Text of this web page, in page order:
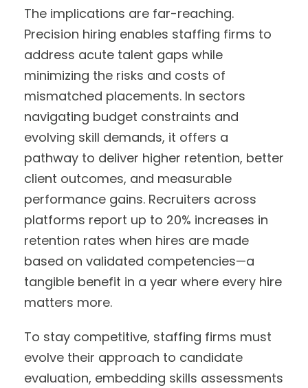
The implications are far-reaching.
Precision hiring enables staffing firms to
address acute talent gaps while
minimizing the risks and costs of
mismatched placements. In sectors
navigating budget constraints and
evolving skill demands, it offers a
pathway to deliver higher retention, better
client outcomes, and measurable
performance gains. Recruiters across
platforms report up to 20% increases in
retention rates when hires are made
based on validated competencies—a
tangible benefit in a year where every hire
matters more.
To stay competitive, staffing firms must
evolve their approach to candidate
evaluation, embedding skills assessments